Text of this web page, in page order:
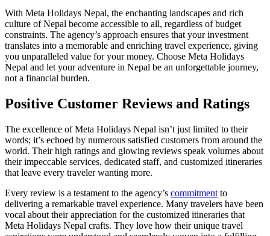
With Meta Holidays Nepal, the enchanting landscapes and rich
culture of Nepal become accessible to all, regardless of budget
constraints. The agency’s approach ensures that your investment
translates into a memorable and enriching travel experience, giving
you unparalleled value for your money. Choose Meta Holidays
Nepal and let your adventure in Nepal be an unforgettable journey,
not a financial burden.
Positive Customer Reviews and Ratings
The excellence of Meta Holidays Nepal isn’t just limited to their
words; it’s echoed by numerous satisfied customers from around the
world. Their high ratings and glowing reviews speak volumes about
their impeccable services, dedicated staff, and customized itineraries
that leave every traveler wanting more.
Every review is a testament to the agency’s commitment to
delivering a remarkable travel experience. Many travelers have been
vocal about their appreciation for the customized itineraries that
Meta Holidays Nepal crafts. They love how their unique travel